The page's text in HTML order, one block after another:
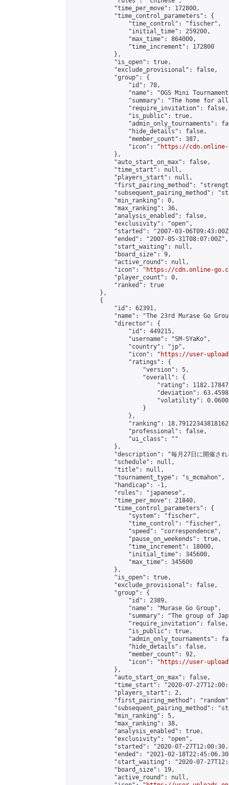
            "time_per_move": 172800,
            "time_control_parameters": {
                "time_control": "fischer",
                "initial_time": 259200,
                "max_time": 864000,
                "time_increment": 172800
            },
            "is_open": true,
            "exclude_provisional": false,
            "group": {
                "id": 78,
"name": "OGS Mini
"summary": "The home for
                "require_invitation": false,
                "is_public": true,
"admin_only_tournaments":
                "hide_details": false,
                "member_count": 387,
                "icon": "
https://cdn.online-
            },
            "auto_start_on_max": false,
            "time_start": null,
            "players_start": null,
"first_pairing_method":
"subsequent_pairing_method":
            "min_ranking": 0,
            "max_ranking": 36,
            "analysis_enabled": false,
            "exclusivity": "open",
"started": "2007-03-
            "ended": "2007-05-31T08:07:00Z",
            "start_waiting": null,
            "board_size": 9,
            "active_round": null,
            "icon": "
https://cdn.online-
            "player_count": 0,
            "ranked": true
        },
        {
            "id": 62391,
"name": "The 23rd Murase Go
            "director": {
                "id": 449215,
                "username": "SM-SYaKo",
                "country": "jp",
                "icon": "
https://user-
                "ratings": {
                    "version": 5,
                    "overall": {
"rating":
"deviation":
"volatility":
                    }
                },
"ranking":
                "professional": false,
                "ui_class": ""
            },
"description": "毎月27日に開催さ
            "schedule": null,
            "title": null,
            "tournament_type": "s_mcmahon",
            "handicap": -1,
            "rules": "japanese",
            "time_per_move": 21840,
            "time_control_parameters": {
                "system": "fischer",
                "time_control": "fischer",
                "speed": "correspondence",
                "pause_on_weekends": true,
                "time_increment": 18000,
                "initial_time": 345600,
                "max_time": 345600
            },
            "is_open": true,
            "exclude_provisional": false,
            "group": {
                "id": 2389,
                "name": "Murase Go Group",
"summary": "The group of
                "require_invitation": false,
                "is_public": true,
"admin_only_tournaments":
                "hide_details": false,
                "member_count": 92,
                "icon": "
https://user-
            },
            "auto_start_on_max": false,
"time_start": "2020-07-
            "players_start": 2,
"first_pairing_method":
"subsequent_pairing_method":
            "min_ranking": 5,
            "max_ranking": 38,
            "analysis_enabled": true,
            "exclusivity": "open",
"started": "2020-07-
"ended": "2021-02-
"start_waiting": "2020-07-
            "board_size": 19,
            "active_round": null,